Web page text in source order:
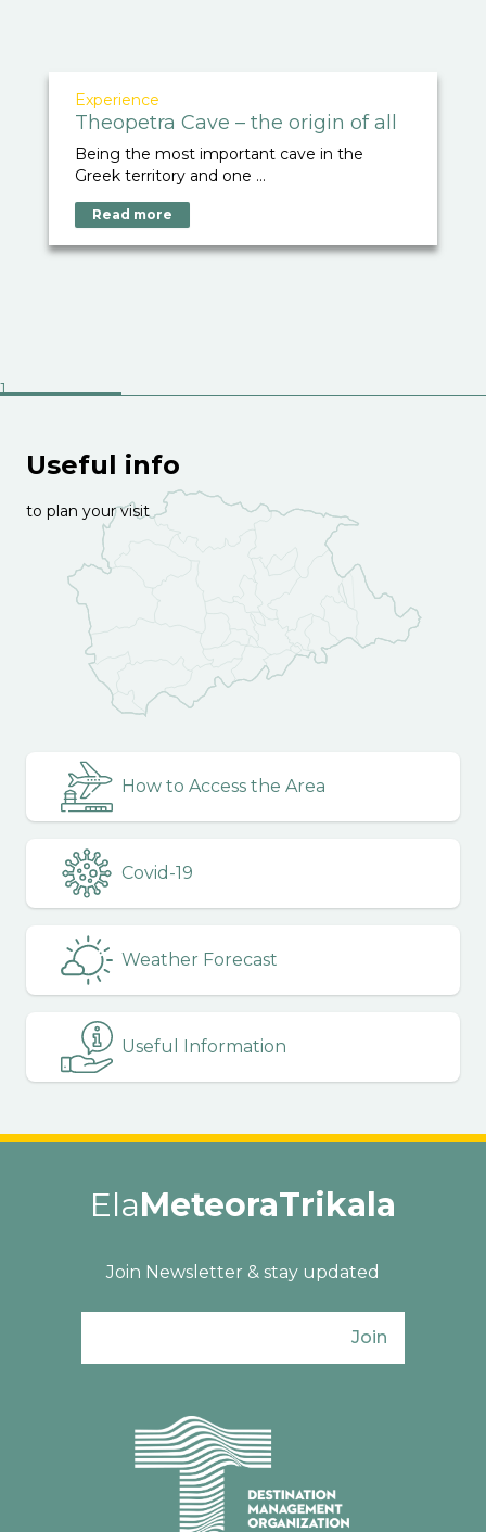
Experience
Theopetra Cave – the origin of all
Being the most important cave in the
Greek territory and one ...
Read more
Useful info
to plan your visit
How to Access the Area
Covid-19
Weather Forecast
Useful Information
ElaMeteoraTrikala
Join Newsletter & stay updated
Join
Ενιαίος Φορέας Τουρισμού Π. Ε. Τρικάλων